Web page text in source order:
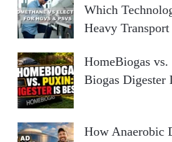
Which
Heavy
HomeBiogas
Biogas Digester
How Anaerobic